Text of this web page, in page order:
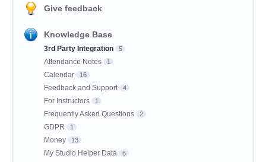
Give feedback
Knowledge Base
3rd Party Integration 5
Attendance Notes 1
Calendar 16
Feedback and Support 4
For Instructors 1
Frequently Asked Questions 2
GDPR 1
Money 13
My Studio Helper Data 6